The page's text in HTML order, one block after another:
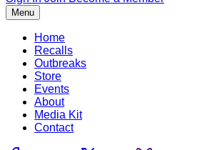
Menu
Home
Recalls
Outbreaks
Store
Events
About
Media Kit
Contact